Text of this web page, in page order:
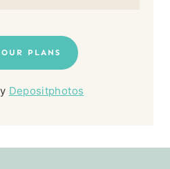
PLANS
Depositphotos